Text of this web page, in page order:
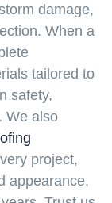
damage,
When a
tailored to
safety,
We also
project,
appearance,